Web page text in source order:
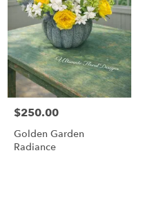
$250.00
Golden Garden
Radiance